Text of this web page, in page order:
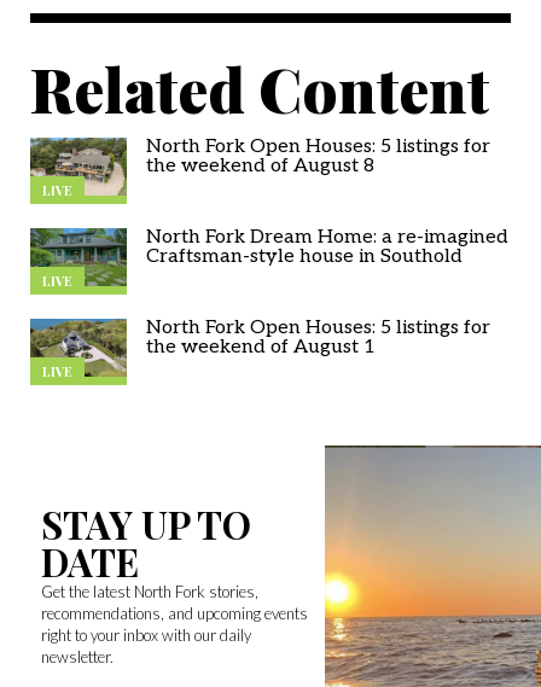
Related Content
LIVE
North Fork Open Houses: 5 listings for
the weekend of August 8
LIVE
North Fork Dream Home: a re-imagined
Craftsman-style house in Southold
LIVE
North Fork Open Houses: 5 listings for
the weekend of August 1
STAY UP TO
DATE
Get the latest North Fork stories,
recommendations, and upcoming events
right to your inbox with our daily
newsletter.